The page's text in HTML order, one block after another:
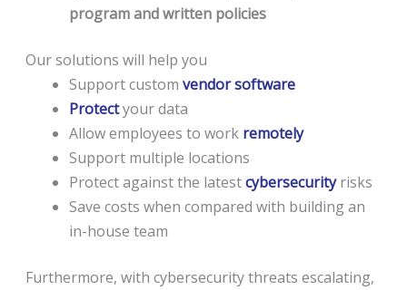
program and written policies
Our solutions will help you
Support custom vendor software
Protect your data
Allow employees to work remotely
Support multiple locations
Protect against the latestcybersecurity risks
Save costs when compared with building an
in-house team
Furthermore, with cybersecurity threats escalating,